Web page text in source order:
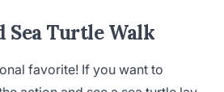
Sea Turtle Walk
favorite! If you want to